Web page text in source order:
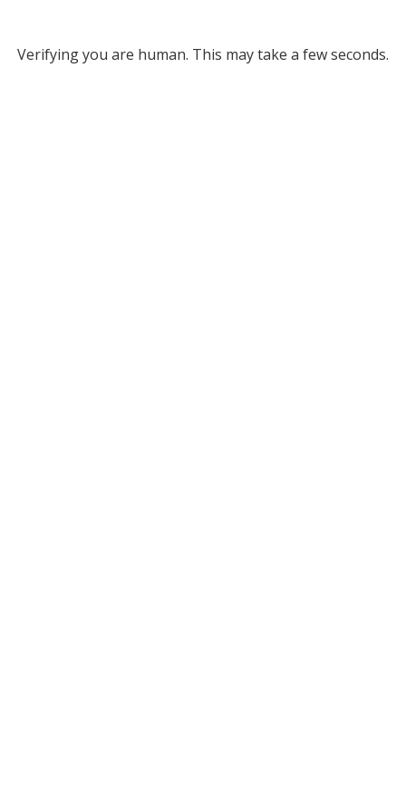
Verifying you are human. This may take a few seconds.